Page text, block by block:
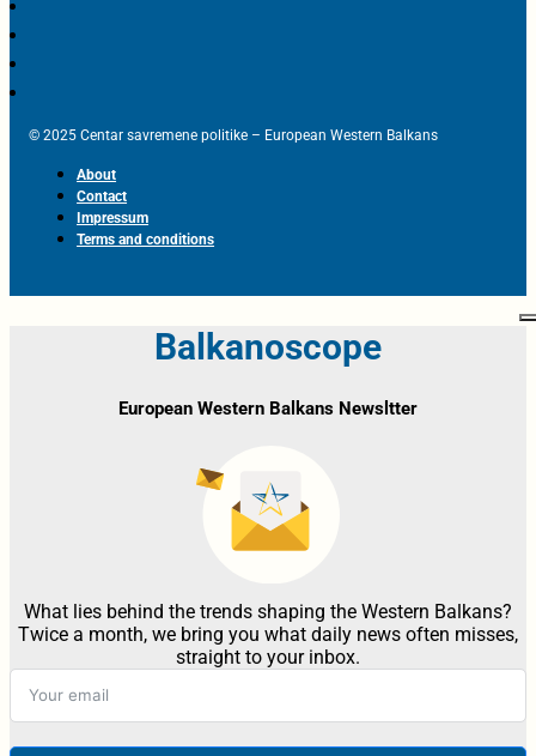
© 2025 Centar savremene politike – European Western Balkans
About
Contact
Impressum
Terms and conditions
Balkanoscope
European Western Balkans Newsltter
What lies behind the trends shaping the Western Balkans?
Twice a month, we bring you what daily news often misses,
straight to your inbox.